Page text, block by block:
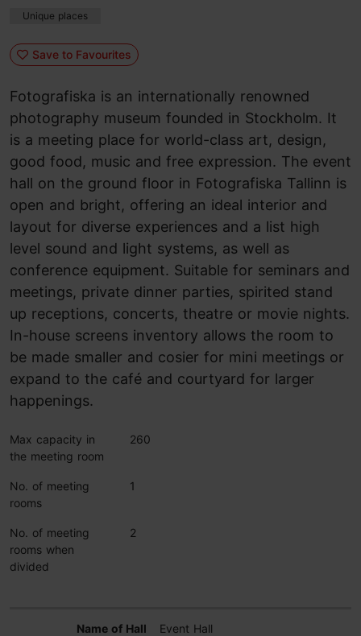
Unique places
Save to Favourites
Fotografiska is an internationally renowned
photography museum founded in Stockholm. It
is a meeting place for world-class art, design,
good food, music and free expression. The event
hall on the ground floor in Fotografiska Tallinn is
open and bright, offering an ideal interior and
layout for diverse experiences and a list high
level sound and light systems, as well as
conference equipment. Suitable for seminars and
meetings, private dinner parties, spirited stand
up receptions, concerts, theatre or movie nights.
In-house screens inventory allows the room to
be made smaller and cosier for mini meetings or
expand to the café and courtyard for larger
happenings.
Max capacity in
the meeting room
260
No. of meeting
rooms
1
No. of meeting
rooms when
divided
2
Event Hall